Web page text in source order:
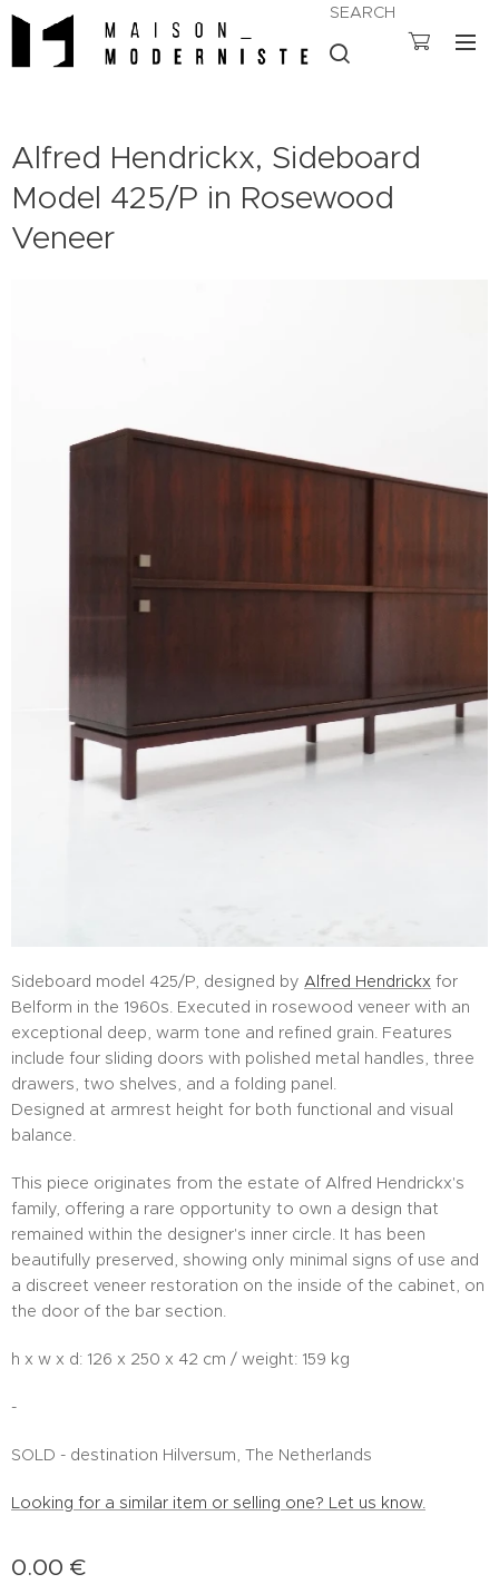
SEARCH
Alfred Hendrickx, Sideboard
Model 425/P in Rosewood
Veneer
Sideboard model 425/P, designed by Alfred Hendrickx for
Belform in the 1960s. Executed in rosewood veneer with an
exceptional deep, warm tone and refined grain. Features
include four sliding doors with polished metal handles, three
drawers, two shelves, and a folding panel.
Designed at armrest height for both functional and visual
balance.
This piece originates from the estate of Alfred Hendrickx's
family, offering a rare opportunity to own a design that
remained within the designer's inner circle. It has been
beautifully preserved, showing only minimal signs of use and
a discreet veneer restoration on the inside of the cabinet, on
the door of the bar section.
h x w x d: 126 x 250 x 42 cm / weight: 159 kg
-
SOLD - destination Hilversum, The Netherlands
Looking for a similar item or selling one? Let us know.
0.00 €